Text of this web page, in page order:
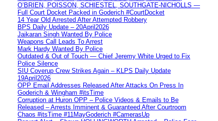
O’BRIEN, POISSON, SCHIESTEL, SOUTHGATE-NICHOLLS —
Full Court Docket Packed in Goderich #CourtDocket
14 Year Old Arrested After Attempted Robbery
BPS Daily Update – 20April2026
Jaikaran Singh Wanted By Police
Weapons Call Leads To Arrest
Mark Hardy Wanted By Police
Outdated & Out of Touch — Chief Jeremy White Urged to Fix
Police Silence
SIU Coverup Crew Strikes Again – KLPS Daily Update
19April2026
OPP Email Addresses Released After Attacks On Press In
Goderich & Wingham #itsTime
Corruption at Huron OPP – Police Videos & Emails to Be
Released – Arrests Imminent & Guaranteed After Courtroom
Chaos #itsTime #11MayGoderich #CamerasUp